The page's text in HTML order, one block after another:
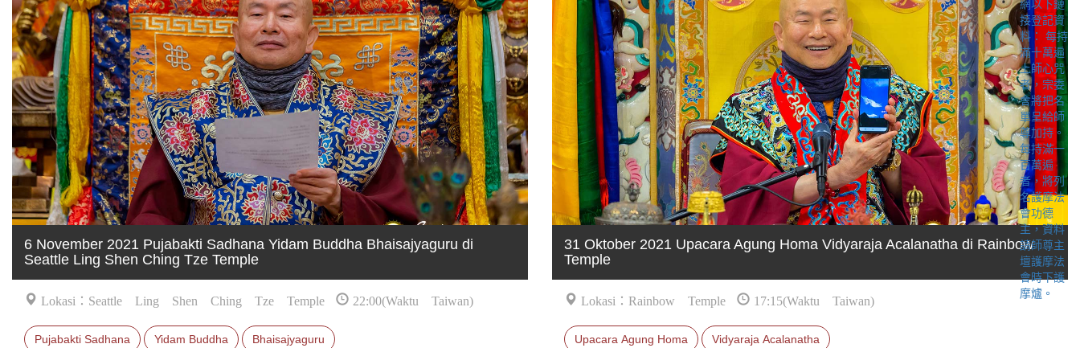
6 November 2021 Pujabakti Sadhana Yidam Buddha Bhaisajyaguru di
Seattle Ling Shen Ching Tze Temple
Lokasi：Seattle Ling Shen Ching Tze Temple 22:00(Waktu Taiwan)
Pujabakti Sadhana Yidam Buddha Bhaisajyaguru
31 Oktober 2021 Upacara Agung Homa Vidyaraja Acalanatha di Rainbow
Temple
Lokasi：Rainbow Temple 17:15(Waktu Taiwan)
Upacara Agung Homa Vidyaraja Acalanatha